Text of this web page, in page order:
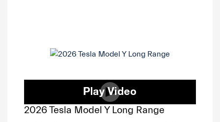
2026 Tesla Model Y Long Range